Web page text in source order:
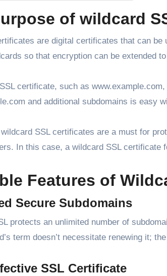
of wildcard
are digital certificates that can
so that encryption can be extended
certificate, such as
and additional subdomains is easy
SSL certificates are a must for
In this case, a wildcard SSL certificate
Features of
Secure Subdomains
protects an unlimited number of
term doesn’t necessitate renewing it;
SSL Certificate